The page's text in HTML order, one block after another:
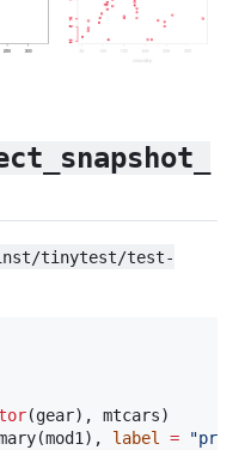
tinytest/test-
(gear), mtcars)
mod1), label = "